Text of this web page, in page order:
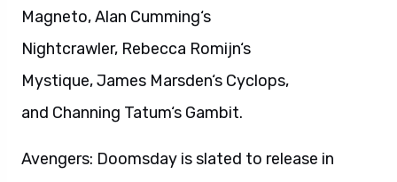
Magneto, Alan Cumming‘s
Nightcrawler, Rebecca Romijn‘s
Mystique, James Marsden‘s Cyclops,
and Channing Tatum‘s Gambit.
Avengers: Doomsday is slated to release in